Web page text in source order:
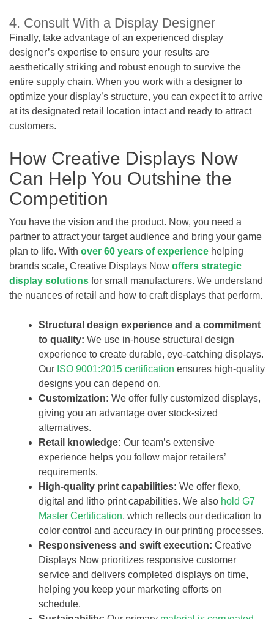
4. Consult With a Display Designer
Finally, take advantage of an experienced display
designer’s expertise to ensure your results are
aesthetically striking and robust enough to survive the
entire supply chain. When you work with a designer to
optimize your display’s structure, you can expect it to arrive
at its designated retail location intact and ready to attract
customers.
How Creative Displays Now
Can Help You Outshine the
Competition
You have the vision and the product. Now, you need a
partner to attract your target audience and bring your game
plan to life. With over 60 years of experience helping
brands scale, Creative Displays Now offers strategic
display solutions for small manufacturers. We understand
the nuances of retail and how to craft displays that perform.
Structural design experience and a commitment
to quality: We use in-house structural design
experience to create durable, eye-catching displays.
Our ISO 9001:2015 certification ensures high-quality
designs you can depend on.
Customization: We offer fully customized displays,
giving you an advantage over stock-sized
alternatives.
Retail knowledge: Our team’s extensive
experience helps you follow major retailers’
requirements.
High-quality print capabilities: We offer flexo,
digital and litho print capabilities. We also hold G7
Master Certification, which reflects our dedication to
color control and accuracy in our printing processes.
Responsiveness and swift execution: Creative
Displays Now prioritizes responsive customer
service and delivers completed displays on time,
helping you keep your marketing efforts on
schedule.